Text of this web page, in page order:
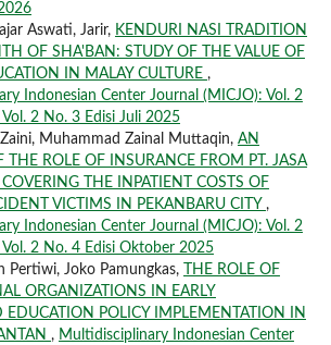
Aswati, Jarir, KENDURI NASI TRADITION
OF SHA'BAN: STUDY OF THE VALUE OF
IN MALAY CULTURE ,
Indonesian Center Journal (MICJO): Vol. 2
2 No. 3 Edisi Juli 2025
Muhammad Zainal Muttaqin, AN
THE ROLE OF INSURANCE FROM PT. JASA
THE INPATIENT COSTS OF
VICTIMS IN PEKANBARU CITY ,
Indonesian Center Journal (MICJO): Vol. 2
2 No. 4 Edisi Oktober 2025
Pertiwi, Joko Pamungkas,
THE ROLE OF
ORGANIZATIONS IN EARLY
POLICY IMPLEMENTATION IN
, Multidisciplinary Indonesian Center